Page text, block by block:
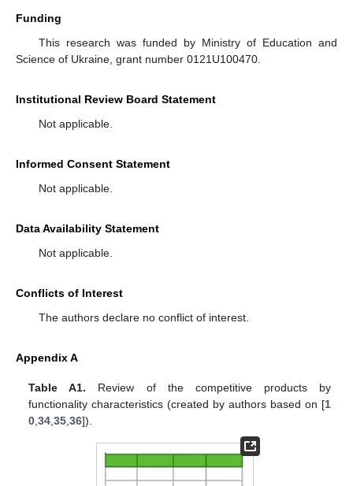
Funding
This research was funded by Ministry of Education and
Science of Ukraine, grant number 0121U100470.
Institutional Review Board Statement
Not applicable.
Informed Consent Statement
Not applicable.
Data Availability Statement
Not applicable.
Conflicts of Interest
The authors declare no conflict of interest.
Appendix A
Table A1. Review of the competitive products by
functionality characteristics (created by authors based on [1
0 ,34 ,35 ,36]).